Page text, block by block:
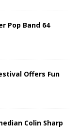
Pop Band 64
Offers Fun
Colin Sharp